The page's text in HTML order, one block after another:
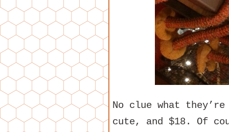
No clue what
cute, and $18. Of